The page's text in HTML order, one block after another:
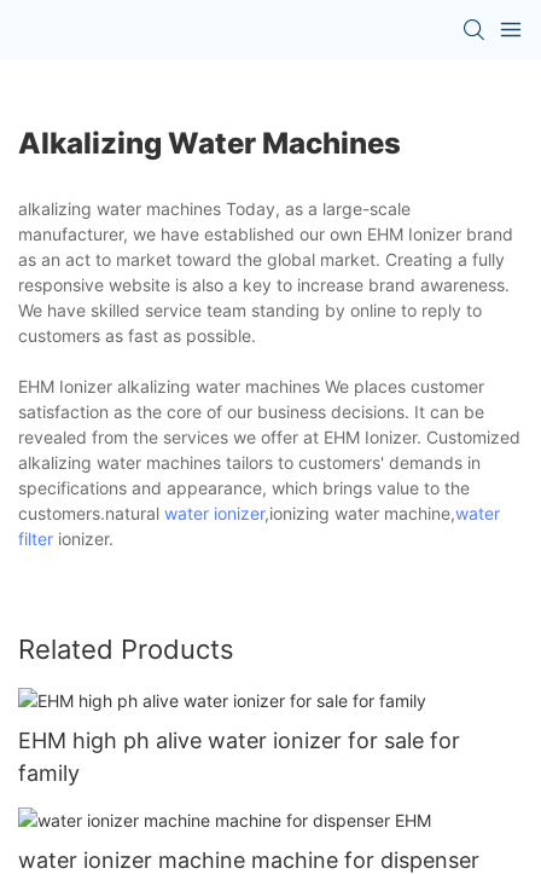
Alkalizing Water Machines
alkalizing water machines Today, as a large-scale
manufacturer, we have established our own EHM Ionizer brand
as an act to market toward the global market. Creating a fully
responsive website is also a key to increase brand awareness.
We have skilled service team standing by online to reply to
customers as fast as possible.
EHM Ionizer alkalizing water machines We places customer
satisfaction as the core of our business decisions. It can be
revealed from the services we offer at EHM Ionizer. Customized
alkalizing water machines tailors to customers' demands in
specifications and appearance, which brings value to the
customers.natural water ionizer,ionizing water machine,water
filter ionizer.
Related Products
EHM high ph alive water ionizer for sale for
family
water ionizer machine machine for dispenser